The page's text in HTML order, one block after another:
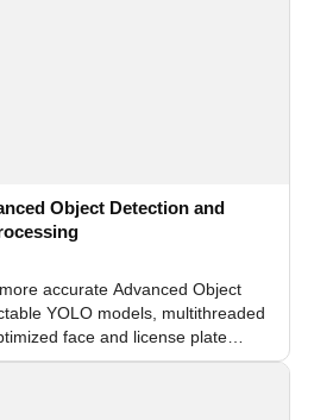
Object Detection and
accurate Advanced Object
YOLO models, multithreaded
face and license plate
video surveillance systems.